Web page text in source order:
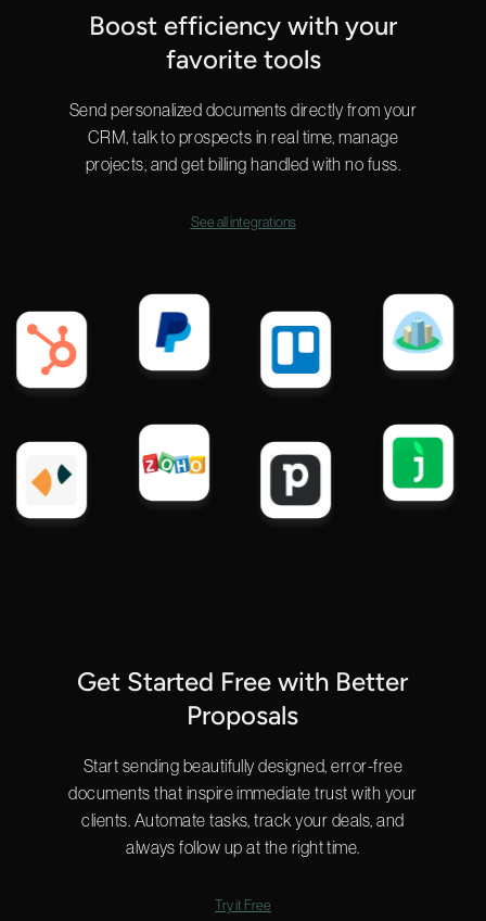
Boost efficiency with your
favorite tools
Send personalized documents directly from your
CRM, talk to prospects in real time, manage
projects, and get billing handled with no fuss.
See all integrations
Get Started Free with Better
Proposals
Start sending beautifully designed, error-free
documents that inspire immediate trust with your
clients. Automate tasks, track your deals, and
always follow up at the right time.
Try it Free